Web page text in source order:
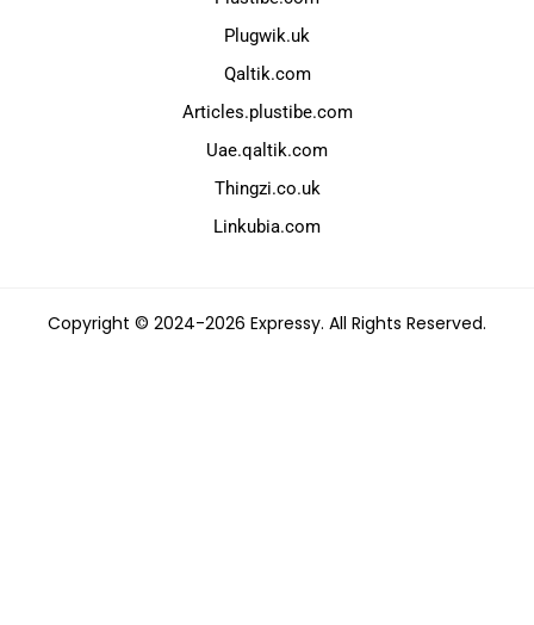
Plugwik.uk
Qaltik.com
Articles.plustibe.com
Uae.qaltik.com
Thingzi.co.uk
Linkubia.com
Copyright © 2024-2026 Expressy. All Rights Reserved.